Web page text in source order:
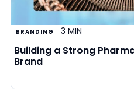
BRANDING 3 MIN
Building a Strong
Brand